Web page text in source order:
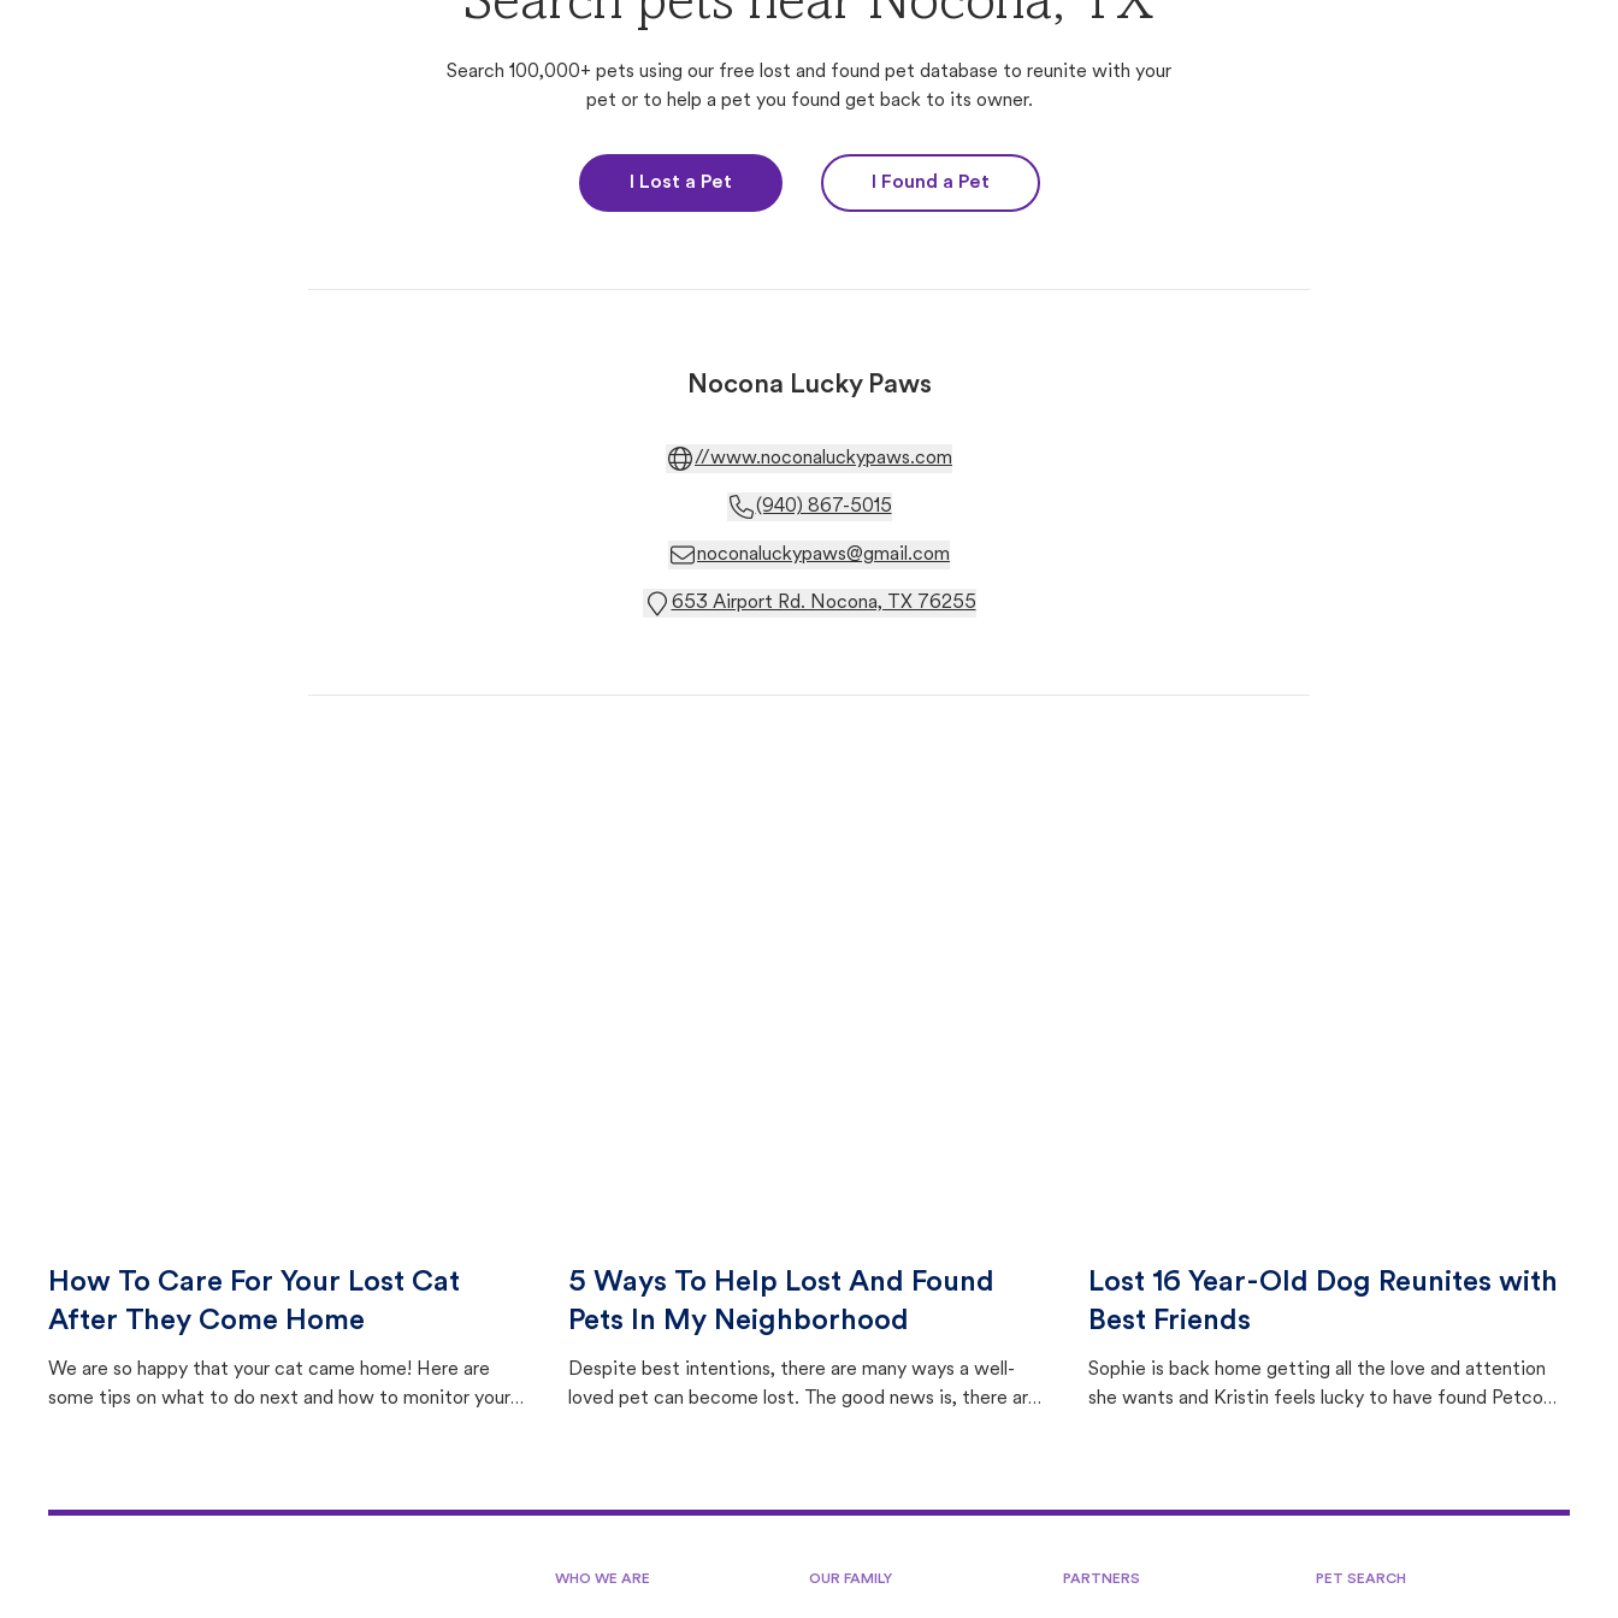
Search 100,000+ pets using our free lost and found pet database to reunite with your
pet or to help a pet you found get back to its owner.
I Lost a Pet I Found a Pet
Nocona Lucky Paws
//www.noconaluckypaws.com
(940) 867-5015
noconaluckypaws@gmail.com
653 Airport Rd. Nocona, TX 76255
How To Care For Your Lost Cat
After They Come Home
We are so happy that your cat came home! Here are
some tips on what to do next and how to monitor your
5 Ways To Help Lost And Found
Pets In My Neighborhood
Despite best intentions, there are many ways a well-
loved pet can become lost. The good news is, there are
Lost 16 Year-Old Dog Reunites with
Best Friends
Sophie is back home getting all the love and attention
she wants and Kristin feels lucky to have found Petco
WHO WE ARE OUR FAMILY PARTNERS PET SEARCH